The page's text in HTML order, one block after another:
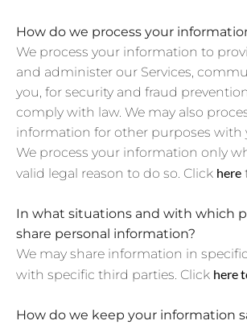
How do we process your
We process your information to
and administer our Services,
you, for security and fraud
comply with law. We may also
information for other purposes with
We process your information only
valid legal reason to do so. Click here
In what situations and with which
share personal information?
We may share information in
with specific third parties. Click here
How do we keep your information